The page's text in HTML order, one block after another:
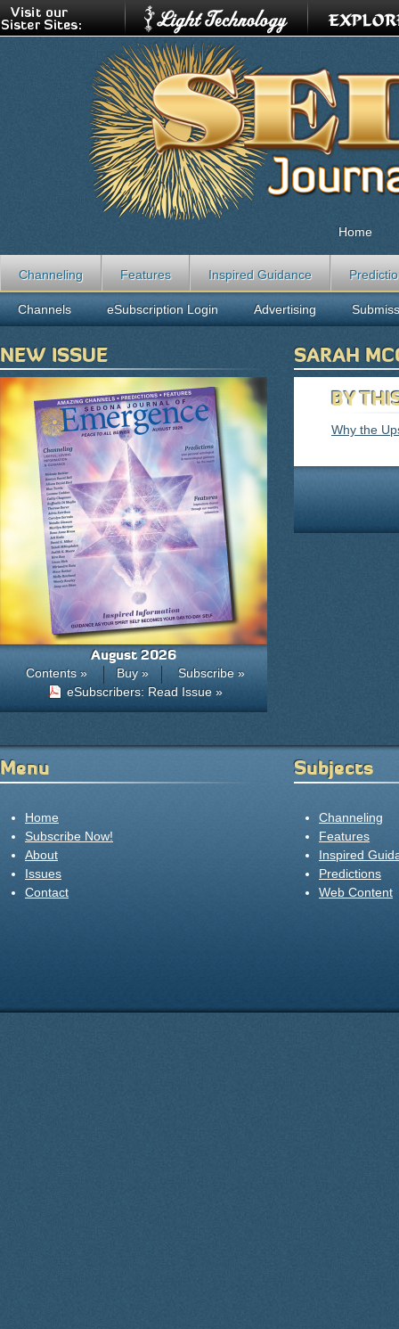
SARAH
BY
Why the
Home
Channeling Features Inspired Guidance
Channels eSubscription Login Advertising
NEW ISSUE
August 2026
Contents » Buy »
Subscribe »
eSubscribers: Read Issue »
Menu
Home
Subscribe Now!
About
Issues
Contact
Subjects
Channeling
Features
Inspired
Predictions
Web Content